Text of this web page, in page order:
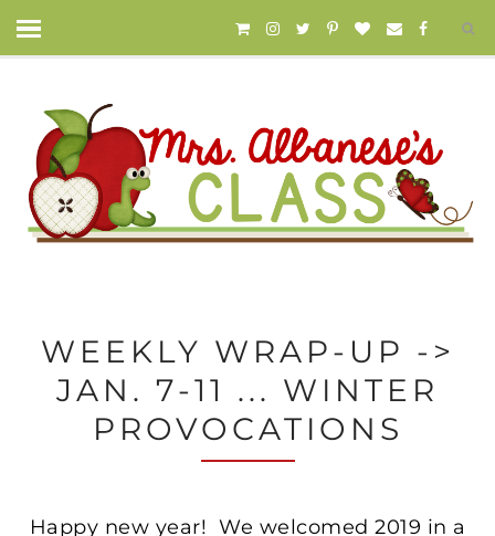
WEEKLY WRAP-UP ->
JAN. 7-11 ... WINTER
PROVOCATIONS
Happy new year! We welcomed 2019 in a